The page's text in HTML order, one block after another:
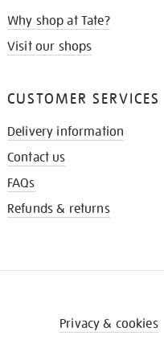
Why shop at Tate?
Visit our shops
CUSTOMER SERVICES
Delivery information
Contact us
FAQs
Refunds & returns
Privacy & cookies